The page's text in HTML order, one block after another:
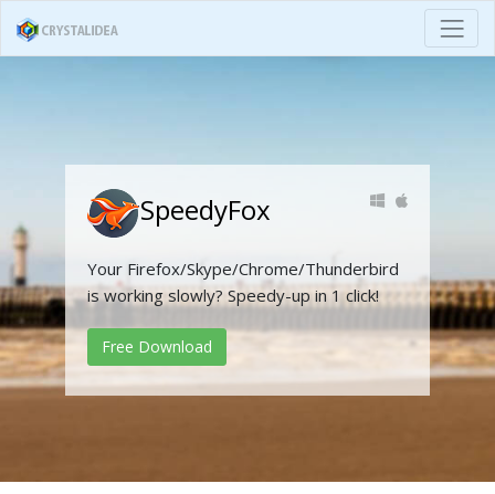
SpeedyFox
Your Firefox/Skype/Chrome/Thunderbird
is working slowly? Speedy-up in 1 click!
Free Download